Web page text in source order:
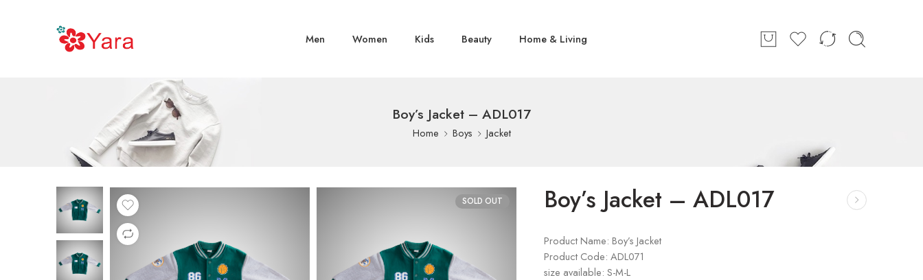
Men Women Kids Beauty Home & Living
Boy’s Jacket – ADL017
Home Boys Jacket
SOLD OUT Boy’s Jacket – ADL017
Product Name: Boy’s Jacket
Product Code: ADL071
size available: S-M-L